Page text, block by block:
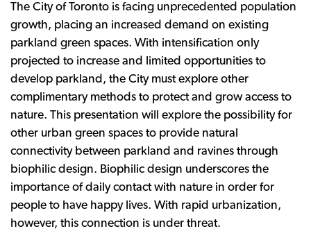
The City of Toronto is facing unprecedented population
growth, placing an increased demand on existing
parkland green spaces. With intensification only
projected to increase and limited opportunities to
develop parkland, the City must explore other
complimentary methods to protect and grow access to
nature. This presentation will explore the possibility for
other urban green spaces to provide natural
connectivity between parkland and ravines through
biophilic design. Biophilic design underscores the
importance of daily contact with nature in order for
people to have happy lives. With rapid urbanization,
however, this connection is under threat.